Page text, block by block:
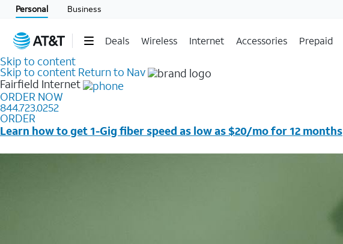
Personal Business
Deals Wireless Internet Accessories Prepaid
Skip to content
Skip to content Return to Nav
Fairfield Internet
ORDER NOW
844.723.0252
ORDER
Learn how to get 1-Gig fiber speed as low as $20/mo for 12 months